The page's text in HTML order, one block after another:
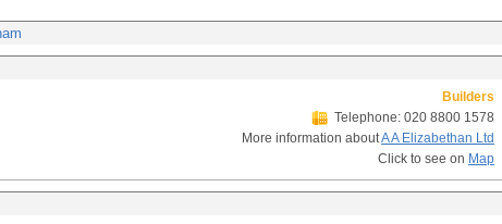
Builders
Telephone: 020 8800 1578
More information aboutA A Elizabethan Ltd
Click to see on Map